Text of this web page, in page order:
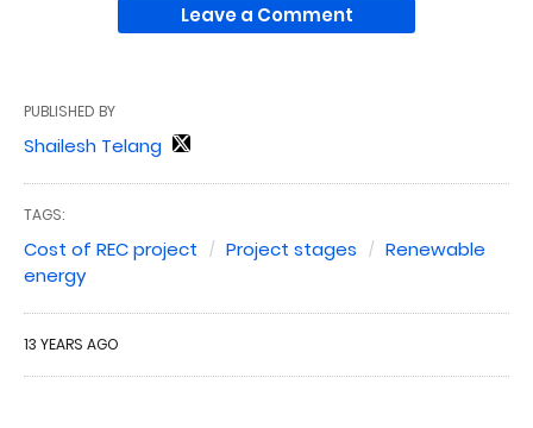
Leave a Comment
PUBLISHED BY
Shailesh Telang
TAGS:
Cost of REC project Project stages
Renewable
energy
13 YEARS AGO